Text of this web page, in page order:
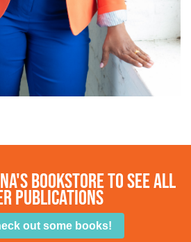
bookstore to see all
publications
out some books!